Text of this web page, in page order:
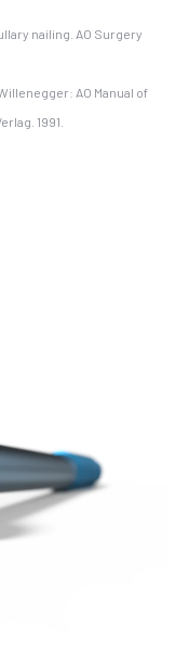
nailing. AO Surgery
AO Manual of
1991.